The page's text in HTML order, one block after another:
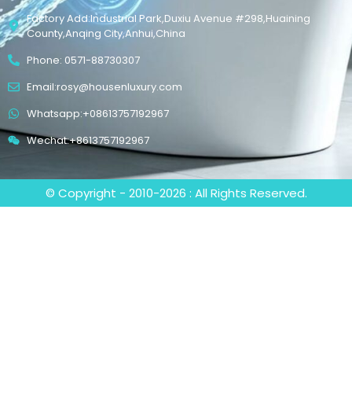
Factory Add:Industrial Park,Duxiu Avenue #298,Huaining
County,Anqing City,Anhui,China
Phone: 0571-88730307
Email:rosy@housenluxury.com
Whatsapp:+08613757192967
Wechat:+8613757192967
© Copyright - 2010-2026 : All Rights Reserved.